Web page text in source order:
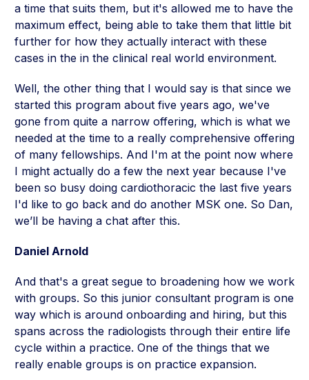
a time that suits them, but it's allowed me to have the
maximum effect, being able to take them that little bit
further for how they actually interact with these
cases in the in the clinical real world environment.
Well, the other thing that I would say is that since we
started this program about five years ago, we've
gone from quite a narrow offering, which is what we
needed at the time to a really comprehensive offering
of many fellowships. And I'm at the point now where
I might actually do a few the next year because I've
been so busy doing cardiothoracic the last five years
I'd like to go back and do another MSK one. So Dan,
we’ll be having a chat after this.
Daniel Arnold
And that's a great segue to broadening how we work
with groups. So this junior consultant program is one
way which is around onboarding and hiring, but this
spans across the radiologists through their entire life
cycle within a practice. One of the things that we
really enable groups is on practice expansion.